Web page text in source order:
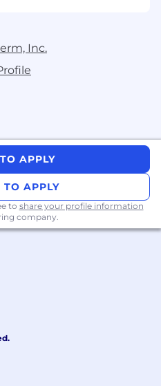
throughout all
process and apply to
of employment. For
Inc.
APPLY
TO APPLY
to share your profile information
company.